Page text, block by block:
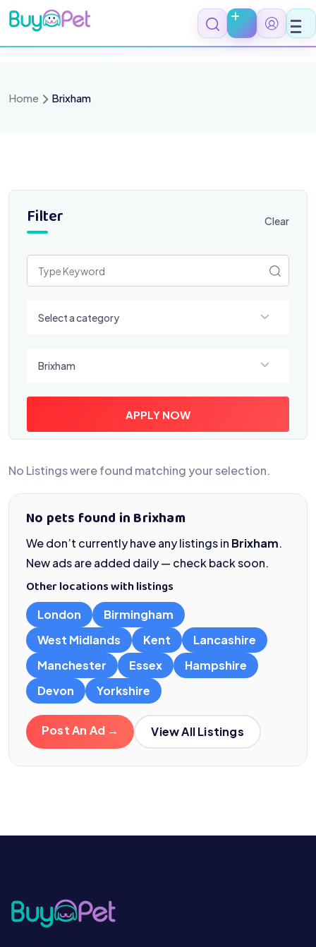
Skip
to
content
Home Brixham
Filter Clear
Select a category
Brixham
APPLY NOW
No Listings were found matching your selection.
No pets found in Brixham
We don’t currently have any listings in Brixham.
New ads are added daily — check back soon.
Other locations with listings
London
Birmingham
West Midlands
Kent
Lancashire
Manchester
Essex
Hampshire
Devon
Yorkshire
Post An Ad → View All Listings